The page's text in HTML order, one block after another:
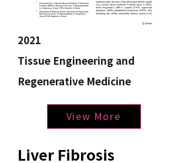
2021
Tissue Engineering and
Regenerative Medicine
View More
Liver Fibrosis